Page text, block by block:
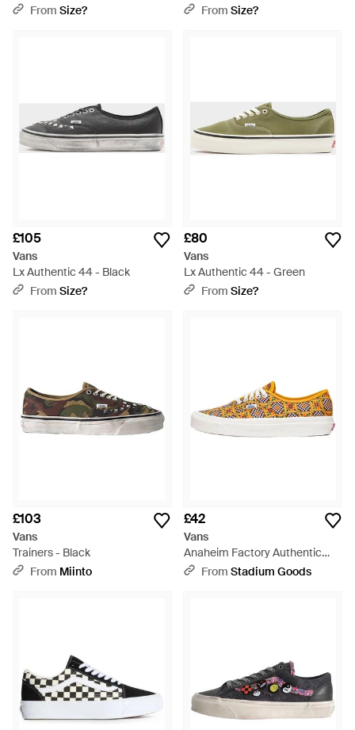
From Size?
From Size?
£105
Vans
Lx Authentic 44 - Black
From Size?
£80
Vans
Lx Authentic 44 - Green
From Size?
£103
Vans
Trainers - Black
From Miinto
£42
Vans
Anaheim Factory Authentic
44Dx "Multi" Vn0A5Kx4Axa" -
From Stadium Goods